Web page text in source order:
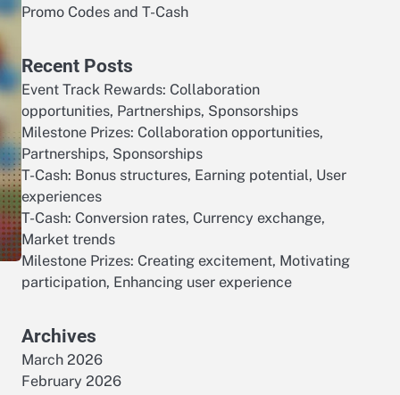
Promo Codes and T-Cash
Recent Posts
Event Track Rewards: Collaboration
opportunities, Partnerships, Sponsorships
Milestone Prizes: Collaboration opportunities,
Partnerships, Sponsorships
T-Cash: Bonus structures, Earning potential, User
experiences
T-Cash: Conversion rates, Currency exchange,
Market trends
Milestone Prizes: Creating excitement, Motivating
participation, Enhancing user experience
Archives
March 2026
February 2026